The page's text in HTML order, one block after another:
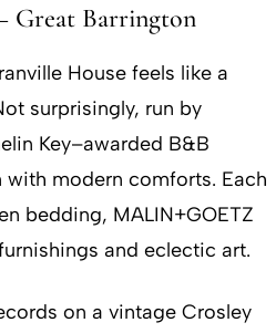
Great Barrington
House feels like a
surprisingly, run by
Key–awarded B&B
modern comforts. Each
bedding, MALIN+GOETZ
and eclectic art.
on a vintage Crosley